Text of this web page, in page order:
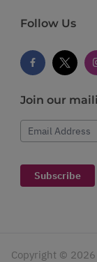
Follow Us
Join our
Email Address
Subscribe
Copyright © 2026